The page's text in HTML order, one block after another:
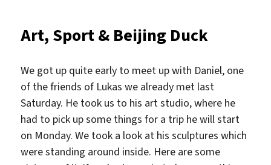
Art, Sport & Beijing Duck
We got up quite early to meet up with Daniel, one
of the friends of Lukas we already met last
Saturday. He took us to his art studio, where he
had to pick up some things for a trip he will start
on Monday. We took a look at his sculptures which
were standing around inside. Here are some